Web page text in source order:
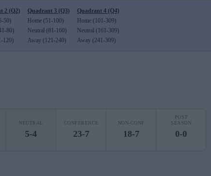
2 (Q2)
50)
80)
120)
Quadrant 3 (Q3)
Home (51-100)
Neutral (81-160)
Away (121-240)
Quadrant 4 (Q4)
Home (101-309)
Neutral (161-309)
Away (241-309)
NEUTRAL
5-4
CONFERENCE
23-7
NON-CONF
18-7
POST
SEASON
0-0